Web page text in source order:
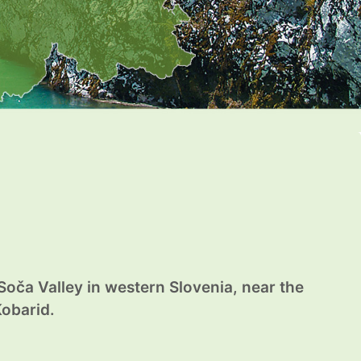
Valley in western Slovenia, near the